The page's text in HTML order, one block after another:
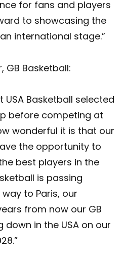
for fans and players
to showcasing the
international stage.”
GB Basketball:
Basketball selected
before competing at
wonderful it is that our
the opportunity to
best players in the
is passing
to Paris, our
from now our GB
in the USA on our